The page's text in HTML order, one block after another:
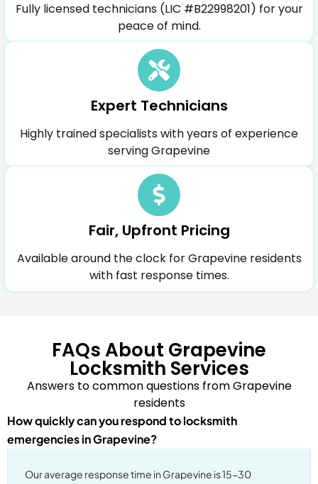
Fully licensed technicians (LIC #B22998201) for your
peace of mind.
Expert Technicians
Highly trained specialists with years of experience
serving Grapevine
Fair, Upfront Pricing
Available around the clock for Grapevine residents
with fast response times.
FAQs About Grapevine
Locksmith Services
Answers to common questions from Grapevine
residents
How quickly can you respond to locksmith
emergencies in Grapevine?
Our average response time in Grapevine is 15-30